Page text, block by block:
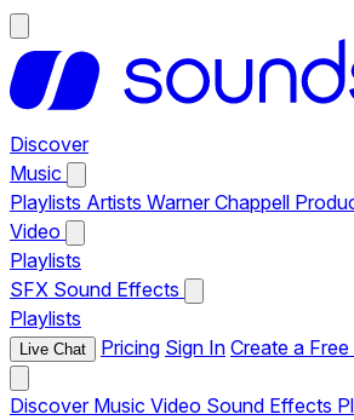
Discover
Music
Playlists Artists Warner Chappell
Video
Playlists
SFX Sound Effects
Playlists
Live Chat Pricing Sign In Create a
Discover Music Video Sound Effects